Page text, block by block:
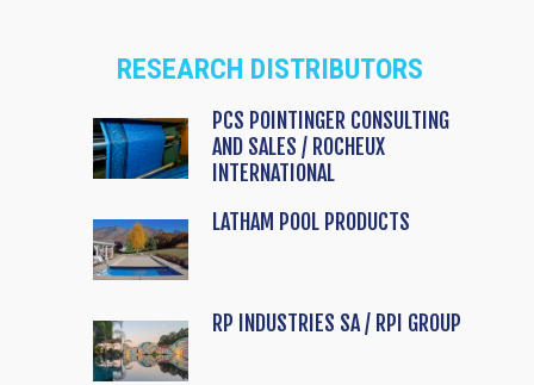
RESEARCH DISTRIBUTORS
PCS POINTINGER CONSULTING
AND SALES / ROCHEUX
INTERNATIONAL
LATHAM POOL PRODUCTS
RP INDUSTRIES SA / RPI GROUP